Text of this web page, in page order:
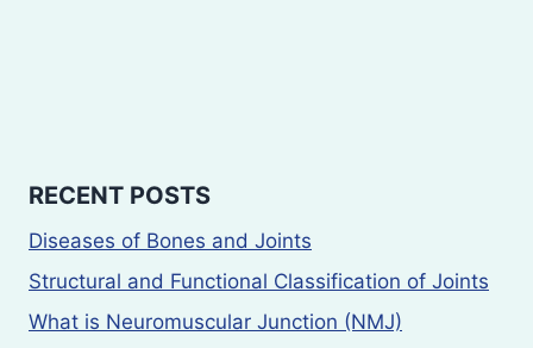
RECENT POSTS
Diseases of Bones and Joints
Structural and Functional Classification of Joints
What is Neuromuscular Junction (NMJ)